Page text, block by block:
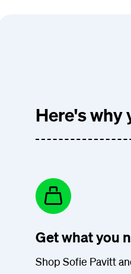
Here's
Get what you
Shop Sofie Pavitt